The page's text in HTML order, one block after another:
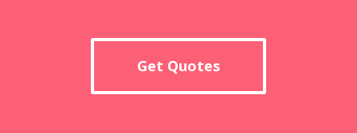
Get Quotes